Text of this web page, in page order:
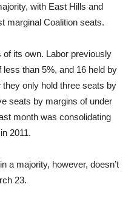
with East Hills and
marginal Coalition seats.
of its own. Labor previously
than 5%, and 16 held by
only hold three seats by
seats by margins of under
month was consolidating
2011.
a majority, however, doesn’t
23.